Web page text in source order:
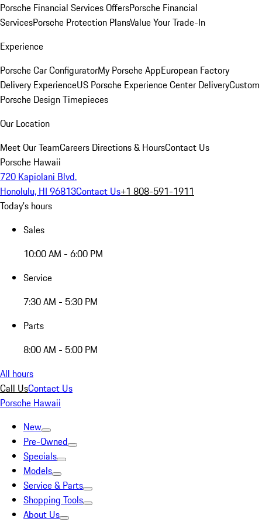
Porsche Financial Services OffersPorsche Financial
ServicesPorsche Protection PlansValue Your Trade-In
Experience
Porsche Car ConfiguratorMy Porsche AppEuropean Factory
Delivery ExperienceUS Porsche Experience Center DeliveryCustom
Porsche Design Timepieces
Our Location
Meet Our TeamCareers Directions & HoursContact Us
Porsche Hawaii
720 Kapiolani Blvd.
Honolulu, HI 96813Contact Us+1 808-591-1911
Today's hours
Sales
10:00 AM - 6:00 PM
Service
7:30 AM - 5:30 PM
Parts
8:00 AM - 5:00 PM
All hours
Call UsContact Us
Porsche Hawaii
New
Pre-Owned
Specials
Models
Service & Parts
Shopping Tools
About Us